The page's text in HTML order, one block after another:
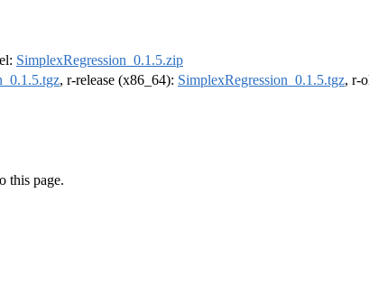
SimplexRegression_0.1.5.zip
, r-release (x86_64): SimplexRegression_0.1.5.tgz, r-
this page.